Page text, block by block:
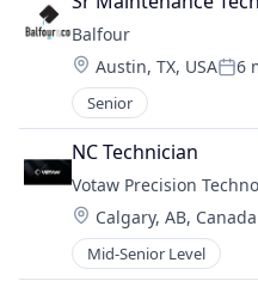
Balfour
Location:
Austin, TX, USA 6
Senior
NC Technician
Votaw Precision
Location:
Calgary, AB, Canada
Mid-Senior Level